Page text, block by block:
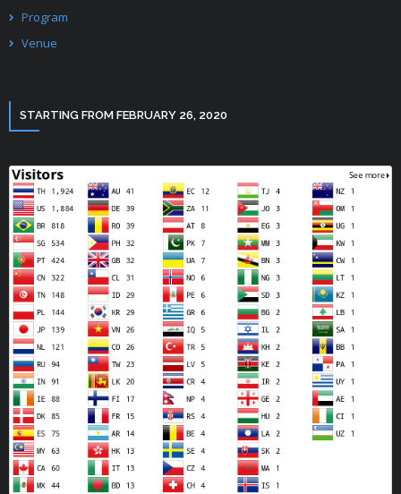
Program
Venue
STARTING FROM FEBRUARY 26, 2020